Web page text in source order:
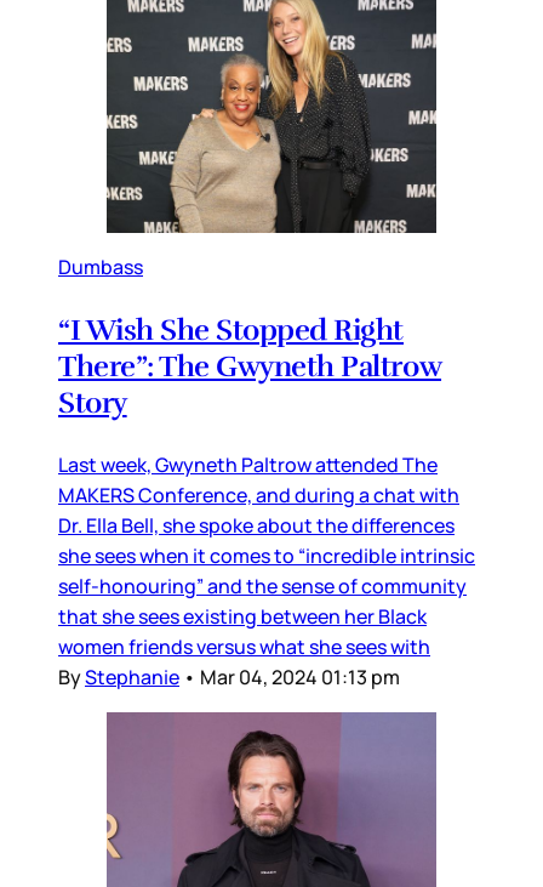
Dumbass
“I Wish She Stopped Right
There”: The Gwyneth Paltrow
Story
Last week, Gwyneth Paltrow attended The
MAKERS Conference, and during a chat with
Dr. Ella Bell, she spoke about the differences
she sees when it comes to “incredible intrinsic
self-honouring” and the sense of community
that she sees existing between her Black
women friends versus what she sees with
ByStephanie • Mar 04, 2024 01:13 pm